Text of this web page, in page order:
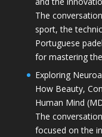
The
sport, the
Portuguese
for mastering
Exploring
How Beauty,
Human Mind
The
focused on the